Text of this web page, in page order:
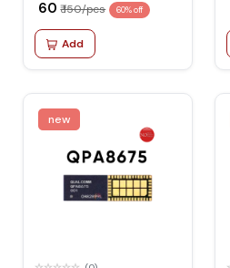
₹ 60 ₹ 150/pcs 60% off
Add
new